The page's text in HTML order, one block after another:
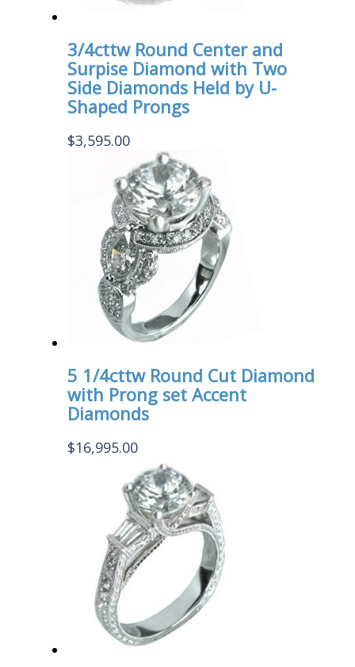
3/4cttw Round Center and
Surpise Diamond with Two
Side Diamonds Held by U-
Shaped Prongs
$3,595.00
5 1/4cttw Round Cut Diamond
with Prong set Accent
Diamonds
$16,995.00